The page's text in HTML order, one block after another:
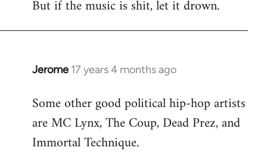
But if the music is shit, let it drown.
Jerome 17 years 4 months ago
In
to
Welcome
libcom.org
Some other good political hip-hop artists
are MC Lynx, The Coup, Dead Prez, and
Immortal Technique.